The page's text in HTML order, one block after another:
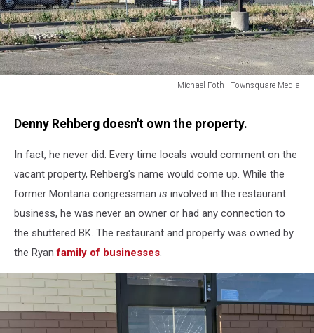
Michael Foth - Townsquare Media
Media
Denny Rehberg doesn't own the property.
In fact, he never did. Every time locals would comment on the
vacant property, Rehberg's name would come up. While the
former Montana congressman is involved in the restaurant
business, he was never an owner or had any connection to
the shuttered BK. The restaurant and property was owned by
the Ryanfamily of businesses.